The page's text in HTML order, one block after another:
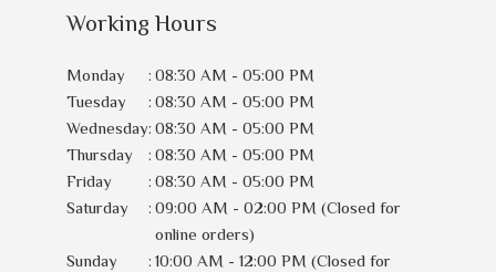
Working Hours
Monday : 08:30 AM - 05:00 PM
Tuesday
: 08:30 AM - 05:00 PM
Wednesday: 08:30 AM - 05:00 PM
Thursday
: 08:30 AM - 05:00 PM
Friday
: 08:30 AM - 05:00 PM
Saturday
: 09:00 AM - 02:00 PM (Closed for
online orders)
Sunday
: 10:00 AM - 12:00 PM (Closed for